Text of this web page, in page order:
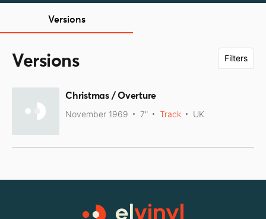
Versions
Versions Filters
Christmas / Overture
November 1969 7" Track UK